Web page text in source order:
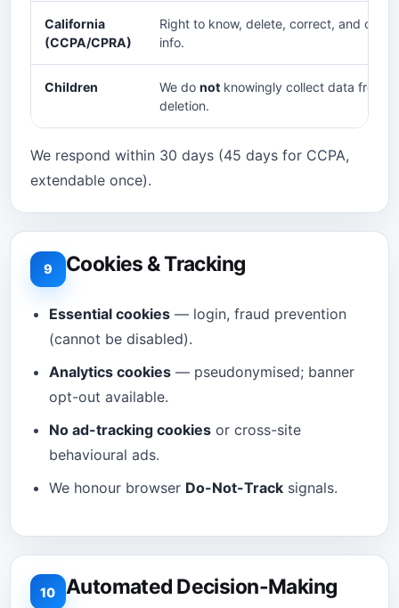
California
(CCPA/CPRA)
Right to know, delete, correct, and opt-
info.
Children We do notknowingly collect data from
deletion.
We respond within 30 days (45 days for CCPA,
extendable once).
9 Cookies & Tracking
Essential cookies— login, fraud prevention
(cannot be disabled).
Analytics cookies— pseudonymised; banner
opt-out available.
No ad-tracking cookiesor cross-site
behavioural ads.
We honour browser Do-Not-Tracksignals.
10 Automated Decision-Making